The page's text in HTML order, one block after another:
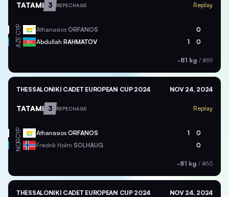
TATAMI 3 REPECHAGE Replay
CYP Athanasios ORFANOS 0
AZE Abdullah RAHMATOV 1 0
-81 kg / #69
THESSALONIKI CADET EUROPEAN CUP 2024 NOV 24, 2024
TATAMI 3 REPECHAGE Replay
CYP Athanasios ORFANOS 1 0
NOR Fredrik Holm SOLHAUG 0
-81 kg / #65
THESSALONIKI CADET EUROPEAN CUP 2024 NOV 24, 2024